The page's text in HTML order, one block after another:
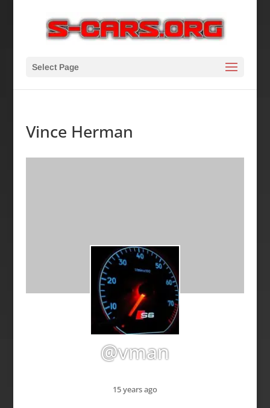
Select Page
Vince Herman
@vman
15 years ago